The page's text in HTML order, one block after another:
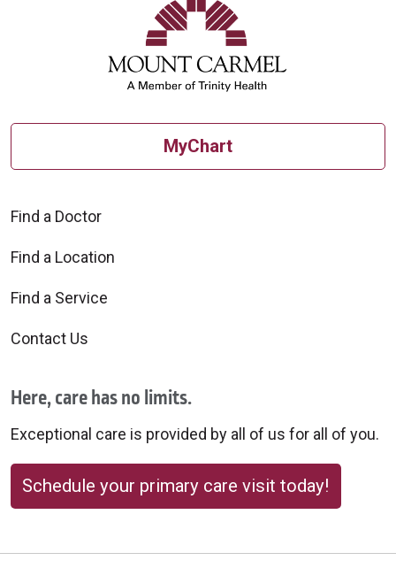
10/03/2025
09/24/2025
MyChart
Find a Doctor
Find a Location
Find a Service
Contact Us
Here, care has no limits.
Exceptional care is provided by all of us for all of you.
Schedule your primary care visit today!